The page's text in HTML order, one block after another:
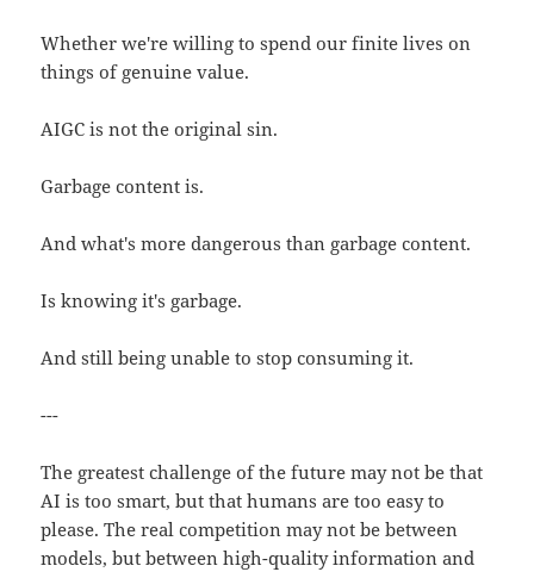
Whether we're willing to spend our finite lives on
things of genuine value.
AIGC is not the original sin.
Garbage content is.
And what's more dangerous than garbage content.
Is knowing it's garbage.
And still being unable to stop consuming it.
---
The greatest challenge of the future may not be that
AI is too smart, but that humans are too easy to
please. The real competition may not be between
models, but between high-quality information and